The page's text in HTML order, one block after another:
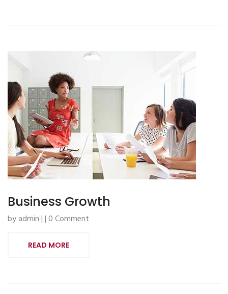
Business Growth
by admin | | 0 Comment
READ MORE